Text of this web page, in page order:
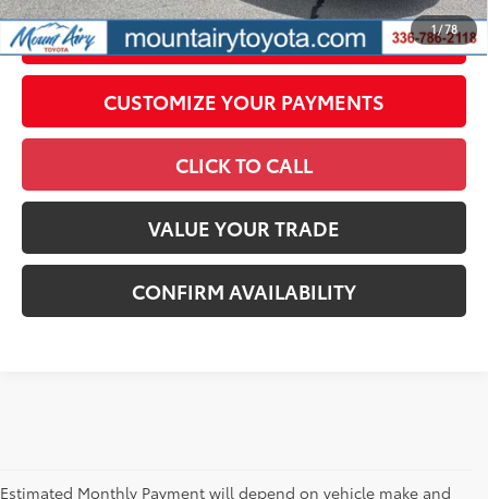
1/78
UNLOCK SMART PRICE
CUSTOMIZE YOUR PAYMENTS
CLICK TO CALL
VALUE YOUR TRADE
CONFIRM AVAILABILITY
Estimated Monthly Payment will depend on vehicle make and